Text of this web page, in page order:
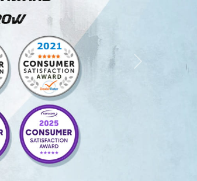
Next